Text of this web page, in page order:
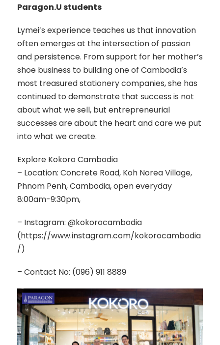
Paragon.U students
Lymei’s experience teaches us that innovation
often emerges at the intersection of passion
and persistence. From support for her mother’s
shoe business to building one of Cambodia’s
most treasured stationery companies, she has
continued to demonstrate that success is not
about what we sell, but entrepreneurial
successes are about the heart and care we put
into what we create.
Explore Kokoro Cambodia
– Location: Concrete Road, Koh Norea Village,
Phnom Penh, Cambodia, open everyday
8:00am-9:30pm,
– Instagram: @kokorocambodia
(https://www.instagram.com/kokorocambodia
/)
– Contact No: (096) 911 8889